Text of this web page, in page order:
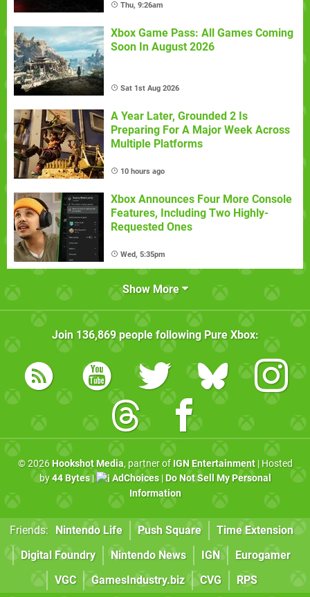
Thu, 9:26am
Xbox Game Pass: All Games Coming
Soon In August 2026
Sat 1st Aug 2026
A Year Later, Grounded 2 Is
Preparing For A Major Week Across
Multiple Platforms
10 hours ago
Xbox Announces Four More Console
Features, Including Two Highly-
Requested Ones
Wed, 5:35pm
Show More
Join 136,869people following Pure Xbox:
© 2026Hookshot Media, partner of IGN Entertainment| Hosted
by44 Bytes| AdChoices| Do Not Sell My Personal
Information
Friends: Nintendo Life Push Square
Time Extension
Digital Foundry
Nintendo News IGN
Eurogamer
VGC
GamesIndustry.biz CVG RPS